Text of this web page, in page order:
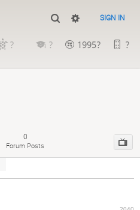
SIGN IN
? ? 1995?
?
0
Forum Posts